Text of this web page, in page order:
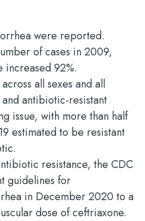
were reported.
of cases in 2009,
increased 92%.
all sexes and all
antibiotic-resistant
issue, with more than half
estimated to be resistant
resistance, the CDC
guidelines for
in December 2020 to a
dose of ceftriaxone.